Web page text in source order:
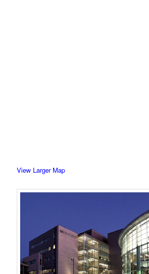
View Larger Map